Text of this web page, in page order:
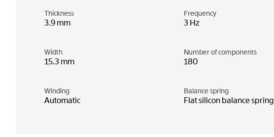
Thickness
3.9 mm
Frequency
3 Hz
Width
15.3 mm
Number of components
180
Winding
Automatic
Balance spring
Flat silicon balance spring